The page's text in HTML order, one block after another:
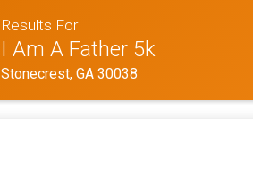
Results For
I Am A Father 5k
Stonecrest, GA 30038